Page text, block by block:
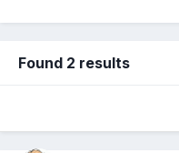
Found 2 results